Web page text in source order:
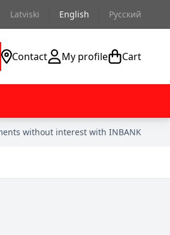
Latviski English Русский
Contact My profile Cart
without interest with INBANK